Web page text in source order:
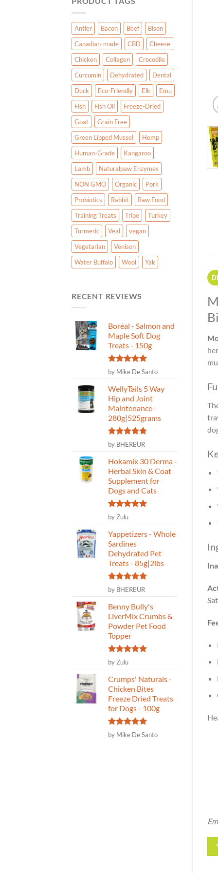
Antler Bacon Beef
Bison
Canadian-made
CBD
Cheese
Chicken
Collagen
Crocodile
Curcumin
Dehydrated
Dental
Duck
Eco-Friendly Elk
Emu
Fish
Fish Oil
Freeze-Dried
Goat
Grain Free
Green Lipped Mussel
Hemp
Human-Grade
Kangaroo
Lamb
Naturalpaw Enzymes
NON GMO
Organic
Pork
Probiotics
Rabbit
Raw Food
Training Treats
Tripe
Turkey
Turmeric
Veal
vegan
Vegetarian
Venison
Water Buffalo
Wool Yak
RECENT REVIEWS
Boréal - Salmon and
Maple Soft Dog
Treats - 150g
Rated 5
out of 5
by Mike De Santo
WellyTails 5 Way
Hip and Joint
Maintenance -
280g|525grams
Rated5
out of 5
by BHEREUR
Hokamix 30 Derma -
Herbal Skin & Coat
Supplement for
Dogs and Cats
Rated
out of 5
by Zulu
Yappetizers - Whole
Sardines
Dehydrated Pet
Treats - 85g|2lbs
Rated5
out of 5
by BHEREUR
Benny Bully's
LiverMix Crumbs &
Powder Pet Food
Topper
Rated
out of 5
by Zulu
Crumps' Naturals -
Chicken Bites
Freeze Dried Treats
for Dogs - 100g
Rated 5
out of 5
by Mike De Santo